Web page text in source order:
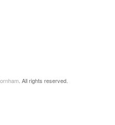
. All rights reserved.